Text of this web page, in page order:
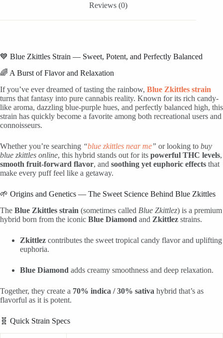
Reviews (0)
💙 Blue Zkittles Strain — Sweet, Potent, and Perfectly Balanced
🌈 A Burst of Flavor and Relaxation
If you’ve ever dreamed of tasting the rainbow, Blue Zkittles strain
turns that fantasy into pure cannabis reality. Known for its rich candy-
like aroma, dazzling blue-purple hues, and perfectly balanced high, this
strain has quickly become a favorite among both recreational users and
connoisseurs.
Whether you’re searching “blue zkittles near me” or looking to buy
blue zkittles online, this hybrid stands out for its powerful THC levels,
smooth fruit-forward flavor, and soothing yet euphoric effects that
make every puff feel like a getaway.
🌱 Origins and Genetics — The Sweet Science Behind Blue Zkittles
The Blue Zkittles strain (sometimes called Blue Zkittlez) is a premium
hybrid born from the iconic Blue Diamond and Zkittlez strains.
Zkittlez contributes the sweet tropical candy flavor and uplifting
euphoria.
Blue Diamond adds creamy smoothness and deep relaxation.
Together, they create a 70% indica / 30% sativa hybrid that’s as
flavorful as it is potent.
🧬 Quick Strain Specs